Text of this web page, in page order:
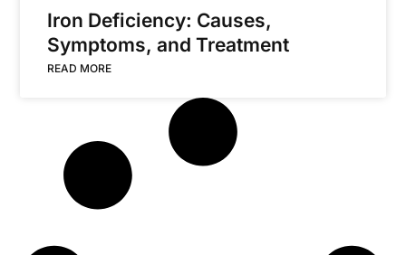
Iron Deficiency: Causes,
Symptoms, and Treatment
READ MORE